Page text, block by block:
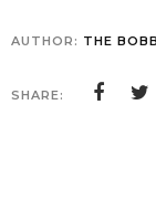
AUTHOR: THE
SHARE: